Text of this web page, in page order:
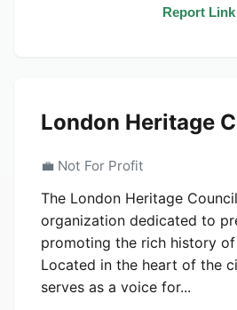
Report Link
London Heritage
💼 Not For Profit
The London Heritage
organization dedicated to
promoting the rich history
Located in the heart of the
serves as a voice for...